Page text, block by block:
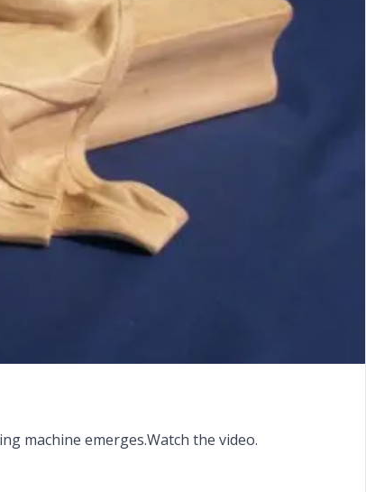
machine emerges.Watch the video.